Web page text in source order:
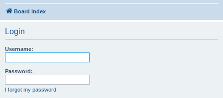
Board index
Login
Username:
Password:
I forgot my password